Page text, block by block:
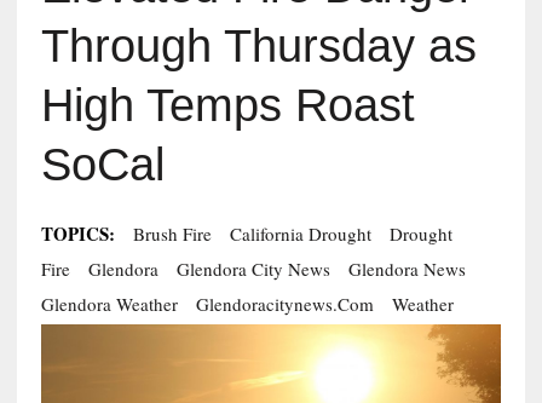
Through Thursday as
High Temps Roast
SoCal
TOPICS: Brush Fire California Drought
Drought
Fire
Glendora Glendora City News
Glendora News
Glendora Weather
Glendoracitynews.com Weather